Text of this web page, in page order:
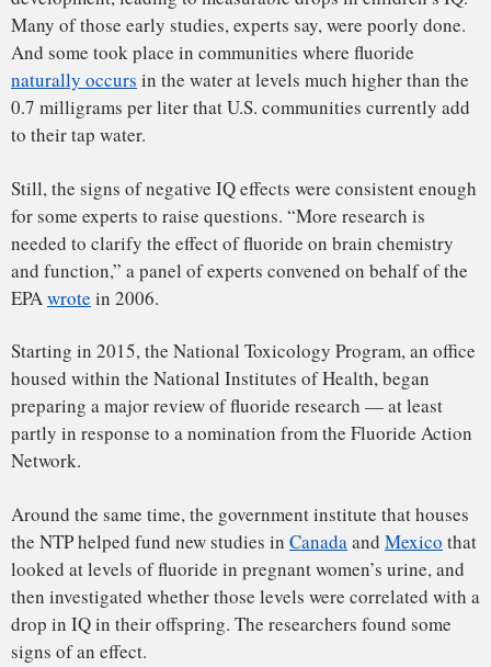
Chen, in his ruling, leans heavily on the NTP report. Even
though the report points to evidence of harm only at levels
more than double the 0.7 mg/L found in U.S. tap water, he
writes, the law requires the EPA to put in place a more
sizeable buffer. Fluoride, he writes, is “hazardous at dosages
of the United States.”
Some critics have said that the research behind these
conclusions is riddled with problems. It can be difficult to
get clear answers from the inevitably muddled data on
which large epidemiological studies rely. Results among
example, find the effect only in boys, while others do not.
Other critics have raised concerns about studies that
measure fluoride in pregnant women’s urine to estimate the
amount that circulates in the mother’s blood and passes to
the fetus. The relationship between urinary fluoride levels
and fluoride in the rest of the body, they say,
introducing additional uncertainty about the connection
“The bottom line,” said Tomar, “is that the overwhelming
majority of those studies had either significant flaws or were,
frankly, just not looked at through a critical eye.”
The American Dental Association declined to make anyone